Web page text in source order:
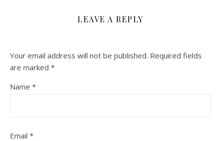
LEAVE A REPLY
Your email address will not be published. Required fields
are marked *
Name *
Email *